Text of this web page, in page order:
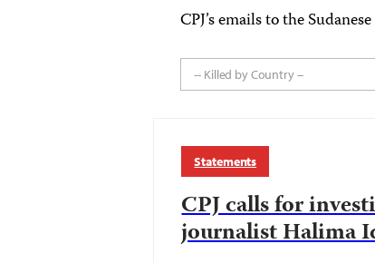
CPJ’s emails to the
-- Killed by Country --
Statements
CPJ calls for
journalist Halima